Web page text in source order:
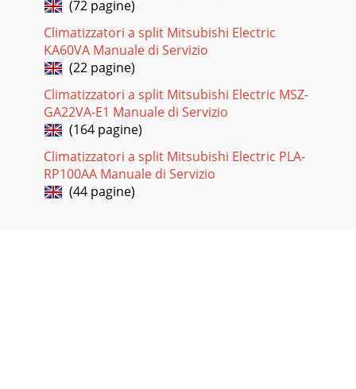
(72 pagine)
Climatizzatori a split Mitsubishi Electric
KA60VA Manuale di Servizio
(22 pagine)
Climatizzatori a split Mitsubishi Electric MSZ-
GA22VA-E1 Manuale di Servizio
(164 pagine)
Climatizzatori a split Mitsubishi Electric PLA-
RP100AA Manuale di Servizio
(44 pagine)